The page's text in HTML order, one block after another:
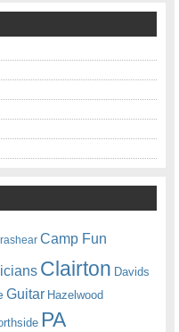
Camp Fun
Clairton Davids
Guitar Hazelwood
PA